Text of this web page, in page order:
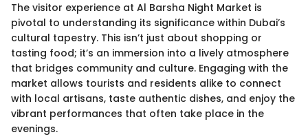
The visitor experience at Al Barsha Night Market is
pivotal to understanding its significance within Dubai’s
cultural tapestry. This isn’t just about shopping or
tasting food; it’s an immersion into a lively atmosphere
that bridges community and culture. Engaging with the
market allows tourists and residents alike to connect
with local artisans, taste authentic dishes, and enjoy the
vibrant performances that often take place in the
evenings.